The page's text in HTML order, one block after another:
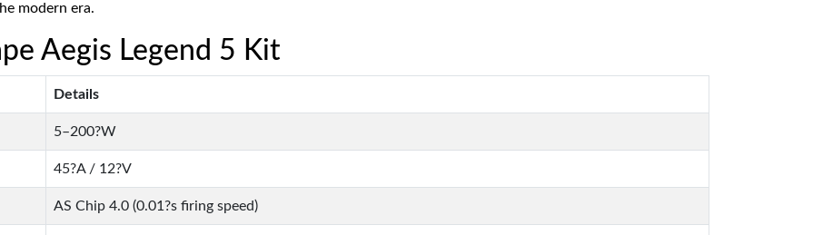
modern era.
Aegis Legend 5 Kit
Details
5–200?W
45?A / 12?V
AS Chip 4.0 (0.01?s firing speed)